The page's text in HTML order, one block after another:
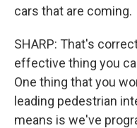
cars that are coming.
SHARP: That's
effective thing you
One thing that you
leading pedestrian
means is we've